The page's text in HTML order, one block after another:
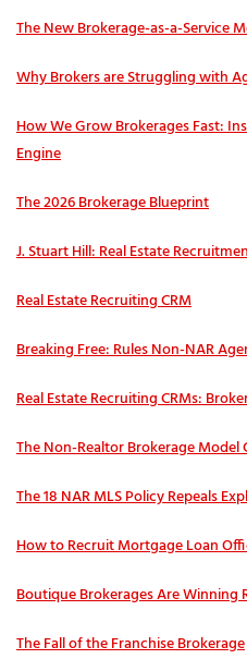
The New Brokerage-as-a-Service
Why Brokers are Struggling with
How We Grow Brokerages Fast:
Engine
The 2026 Brokerage Blueprint
J. Stuart Hill: Real Estate
Real Estate Recruiting CRM
Breaking Free: Rules Non-NAR
Real Estate Recruiting CRMs:
The Non-Realtor Brokerage Model
The 18 NAR MLS Policy Repeals
How to Recruit Mortgage Loan
Boutique Brokerages Are Winning
The Fall of the Franchise Brokerage